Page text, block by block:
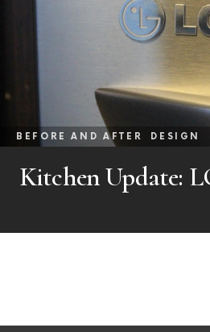
BEFORE AND AFTER DESIGN
Kitchen Update: